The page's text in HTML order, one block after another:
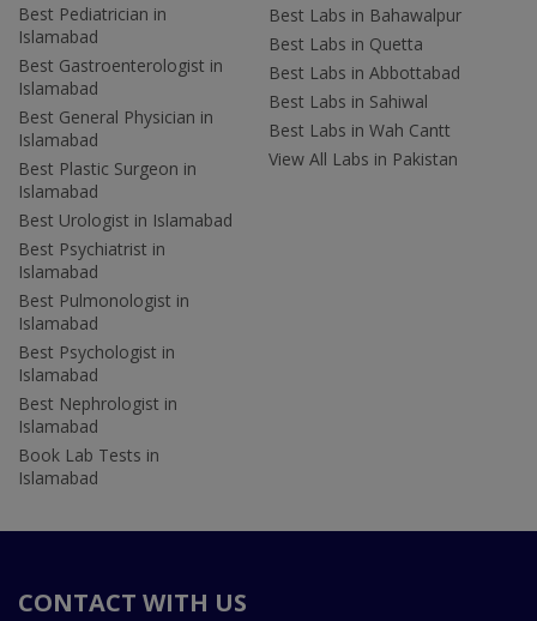
Best Pediatrician in
Islamabad
Best Gastroenterologist in
Islamabad
Best General Physician in
Islamabad
Best Plastic Surgeon in
Islamabad
Best Urologist in Islamabad
Best Psychiatrist in
Islamabad
Best Pulmonologist in
Islamabad
Best Psychologist in
Islamabad
Best Nephrologist in
Islamabad
Book Lab Tests in
Islamabad
Best Labs in Bahawalpur
Best Labs in Quetta
Best Labs in Abbottabad
Best Labs in Sahiwal
Best Labs in Wah Cantt
View All Labs in Pakistan
CONTACT WITH US